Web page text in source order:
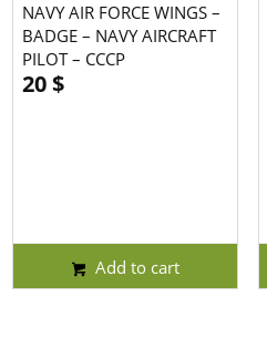
NAVY AIR FORCE WINGS –
BADGE – NAVY AIRCRAFT
PILOT – CCCP
20$
Add to cart